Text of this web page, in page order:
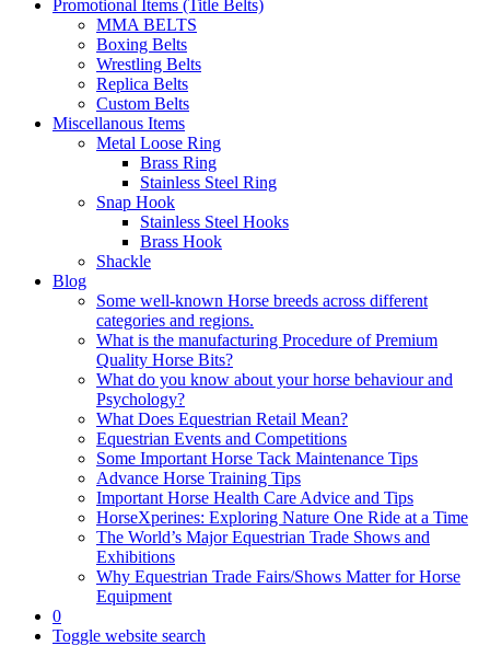
Promotional Items (Title Belts)
MMA BELTS
Boxing Belts
Wrestling Belts
Replica Belts
Custom Belts
Miscellanous Items
Metal Loose Ring
Brass Ring
Stainless Steel Ring
Snap Hook
Stainless Steel Hooks
Brass Hook
Shackle
Blog
Some well-known Horse breeds across different
categories and regions.
What is the manufacturing Procedure of Premium
Quality Horse Bits?
What do you know about your horse behaviour and
Psychology?
What Does Equestrian Retail Mean?
Equestrian Events and Competitions
Some Important Horse Tack Maintenance Tips
Advance Horse Training Tips
Important Horse Health Care Advice and Tips
HorseXperines: Exploring Nature One Ride at a Time
The World’s Major Equestrian Trade Shows and
Exhibitions
Why Equestrian Trade Fairs/Shows Matter for Horse
Equipment
0
Toggle website search